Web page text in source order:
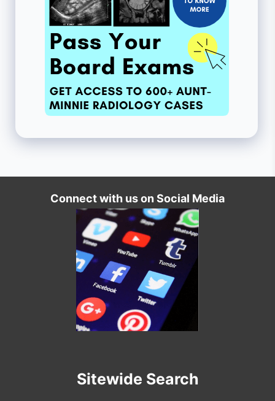
Connect with us on Social Media
Sitewide Search